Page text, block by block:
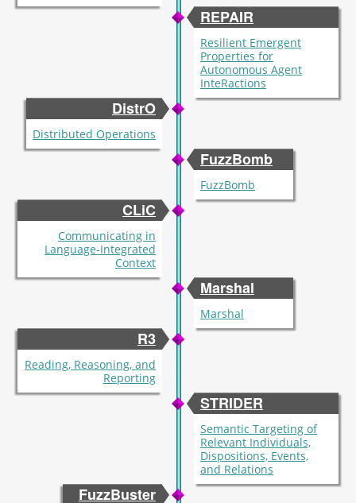
REPAIR
Resilient Emergent
Properties for
Autonomous Agent
InteRactions
DistrO
Distributed Operations
FuzzBomb
FuzzBomb
CLiC
Communicating in
Language-Integrated
Context
Marshal
Marshal
R3
Reading, Reasoning, and
Reporting
STRIDER
Semantic Targeting of
Relevant Individuals,
Dispositions, Events,
and Relations
FuzzBuster